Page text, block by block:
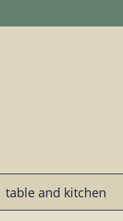
table and kitchen